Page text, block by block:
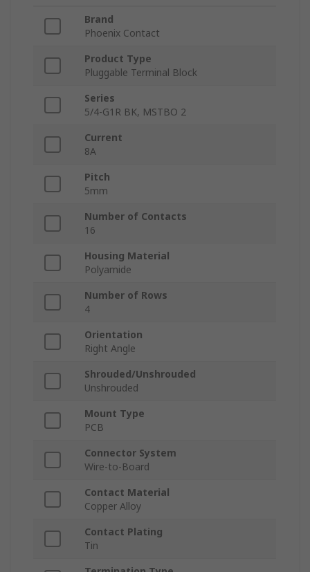
Brand
Phoenix Contact
Product Type
Pluggable Terminal Block
Series
5/4-G1R BK, MSTBO 2
Current
8A
Pitch
5mm
Number of Contacts
16
Housing Material
Polyamide
Number of Rows
4
Orientation
Right Angle
Shrouded/Unshrouded
Unshrouded
Mount Type
PCB
Connector System
Wire-to-Board
Contact Material
Copper Alloy
Contact Plating
Tin